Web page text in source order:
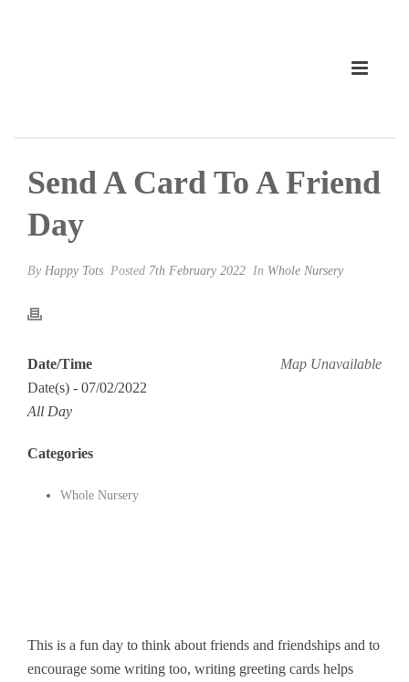
Send A Card To A Friend
Day
By Happy Tots Posted 7th February 2022 In Whole Nursery
Map Unavailable
Date/Time
Date(s) - 07/02/2022
All Day
Categories
Whole Nursery
This is a fun day to think about friends and friendships and to
encourage some writing too, writing greeting cards helps